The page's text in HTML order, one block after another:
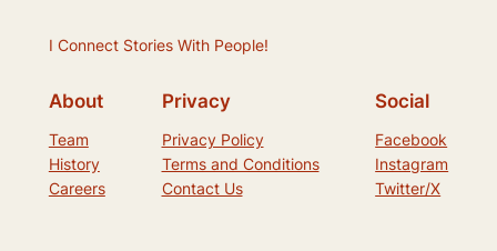
I Connect Stories With People!
About
Team
History
Careers
Privacy
Privacy Policy
Terms and Conditions
Contact Us
Social
Facebook
Instagram
Twitter/X